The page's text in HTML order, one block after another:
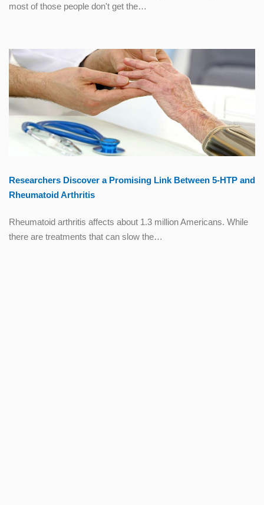
most of those people don't get the…
Researchers Discover a Promising Link Between 5-HTP and
Rheumatoid Arthritis
Rheumatoid arthritis affects about 1.3 million Americans. While
there are treatments that can slow the…